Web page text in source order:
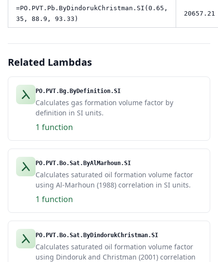
=PO.PVT.Pb.ByDindorukChristman.SI(0.65,
35, 88.9, 93.33)
20657.21
Related Lambdas
PO.PVT.Bg.ByDefinition.SI
Calculates gas formation volume factor by
definition in SI units.
1 function
PO.PVT.Bo.Sat.ByAlMarhoun.SI
Calculates saturated oil formation volume factor
using Al-Marhoun (1988) correlation in SI units.
1 function
PO.PVT.Bo.Sat.ByDindorukChristman.SI
Calculates saturated oil formation volume factor
using Dindoruk and Christman (2001) correlation